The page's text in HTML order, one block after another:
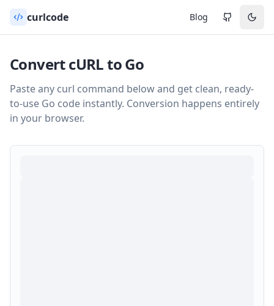
curlcode Blog
Convert cURL toGo
Paste any curl command below and get clean, ready-
to-use Go code instantly. Conversion happens entirely
in your browser.